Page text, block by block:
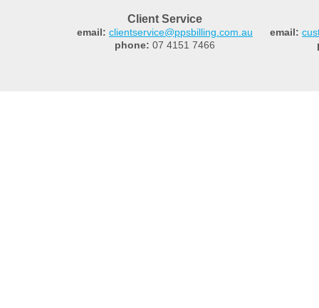
Client Service
email: clientservice@ppsbilling.com.au
phone: 07 4151 7466
email: